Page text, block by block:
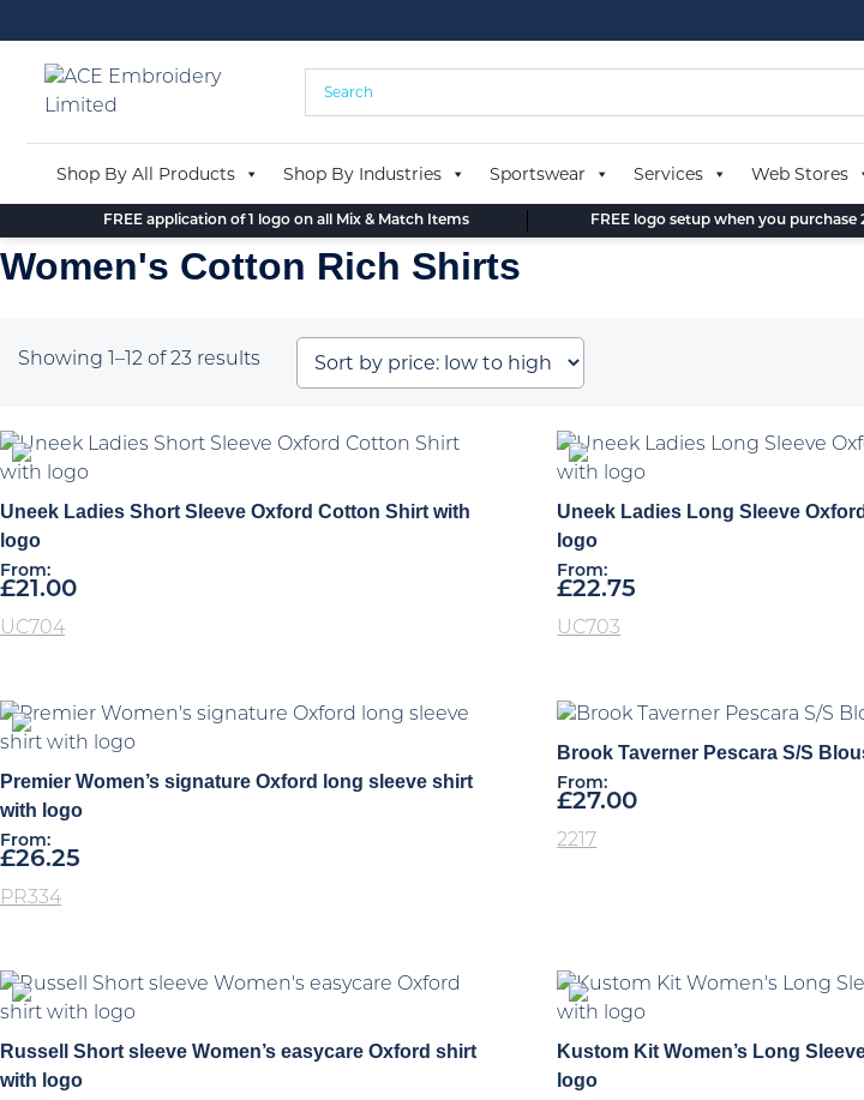
to
content
Shop By All Products Shop By Industries Sportswear Services Web Stores
FREE application of 1 logo on all Mix & Match Items FREE logo setup when you purchase
Women's Cotton Rich Shirts
Showing 1–12 of 23 results Sorted
low
high
Uneek Ladies Short Sleeve Oxford Cotton Shirt with
logo
From:
£21.00
UC704
Uneek Ladies Long Sleeve
logo
From:
£22.75
UC703
Premier Women’s signature Oxford long sleeve shirt
with logo
From:
£26.25
PR334
Brook Taverner Pescara S/S
From:
£27.00
2217
Russell Short sleeve Women’s easycare Oxford shirt
with logo
Kustom Kit Women’s Long
logo